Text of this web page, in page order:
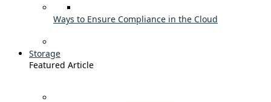
Ways to Ensure Compliance in the Cloud
Storage
Featured Article